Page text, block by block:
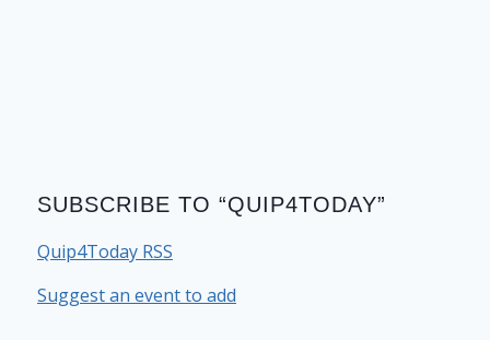
SUBSCRIBE TO “QUIP4TODAY”
Quip4Today RSS
Suggest an event to add